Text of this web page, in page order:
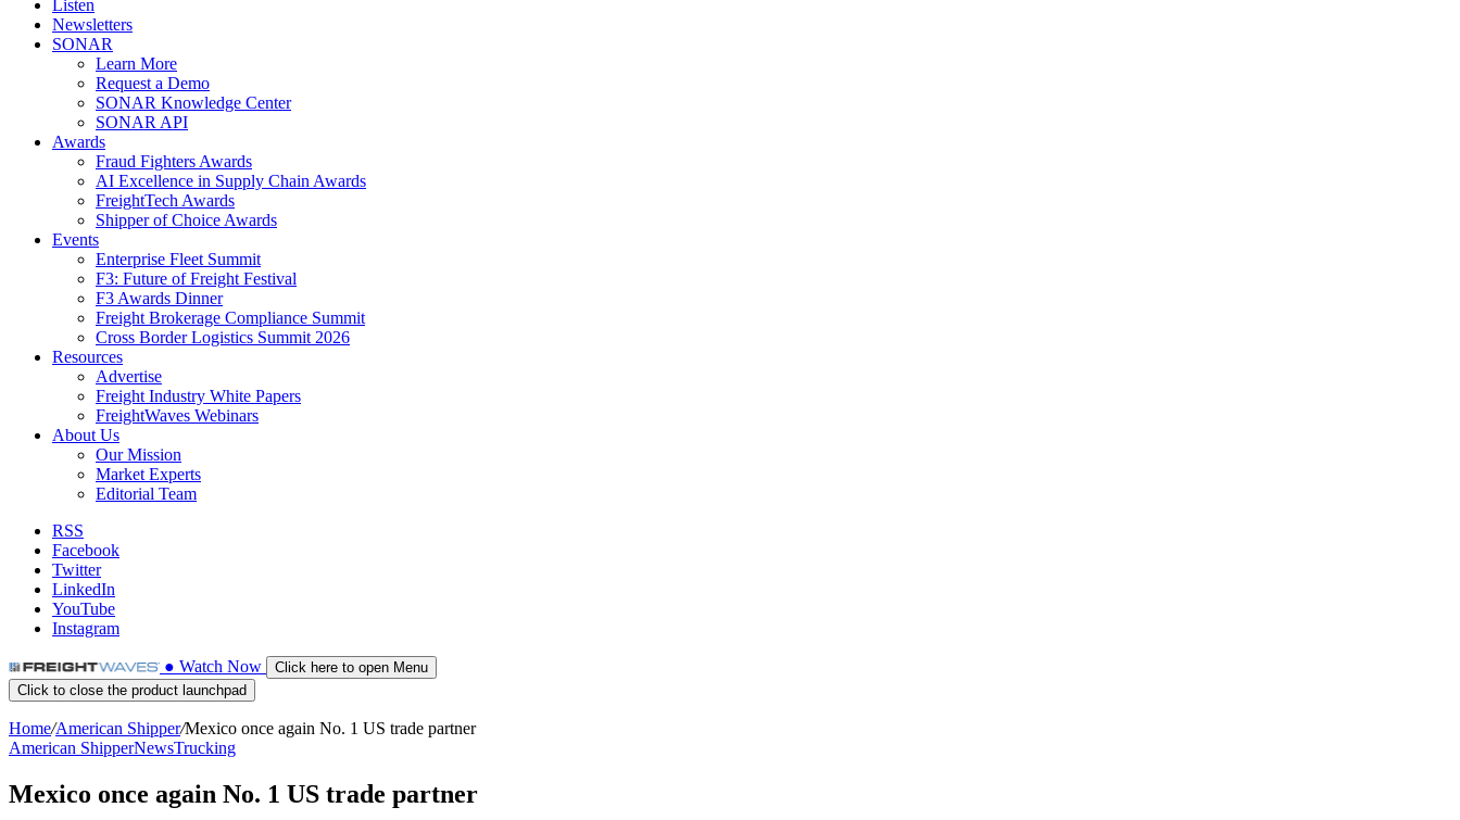
Listen
Newsletters
SONAR
Learn More
Request a Demo
SONAR Knowledge Center
SONAR API
Awards
Fraud Fighters Awards
AI Excellence in Supply Chain Awards
FreightTech Awards
Shipper of Choice Awards
Events
Enterprise Fleet Summit
F3: Future of Freight Festival
F3 Awards Dinner
Freight Brokerage Compliance Summit
Cross Border Logistics Summit 2026
Resources
Advertise
Freight Industry White Papers
FreightWaves Webinars
About Us
Our Mission
Market Experts
Editorial Team
RSS
Facebook
Twitter
LinkedIn
YouTube
Instagram
● Watch Now
Click here to open Menu
Click to close the product launchpad
Home/American Shipper/Mexico once again No. 1 US trade partner
American ShipperNewsTrucking
Mexico once again No. 1 US trade partner